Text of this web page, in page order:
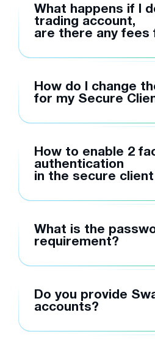
What happens if I
trading account,
are there any fees
How do I change
for my Secure
How to enable 2
authentication
in the secure
What is the
requirement?
Do you provide
accounts?